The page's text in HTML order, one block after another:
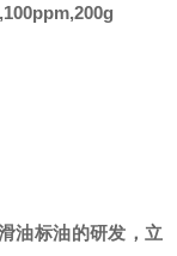
,200g
油标油的研发，立